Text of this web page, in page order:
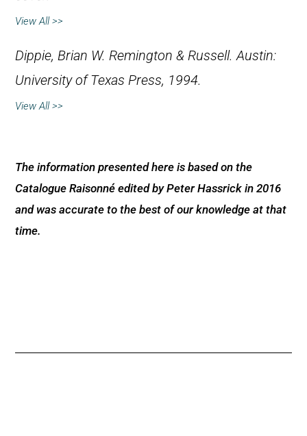
View All >>
Dippie, Brian W. Remington & Russell. Austin:
University of Texas Press, 1994.
View All >>
The information presented here is based on the
Catalogue Raisonné edited by Peter Hassrick in 2016
and was accurate to the best of our knowledge at that
time.